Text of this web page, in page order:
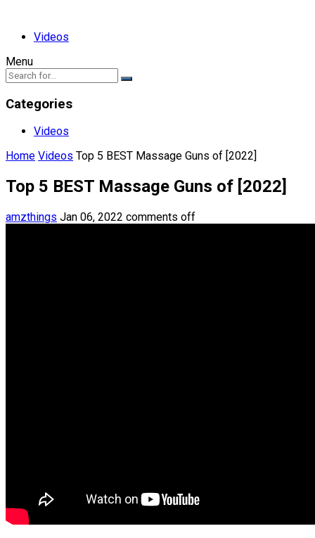
Videos
Menu
Categories
Videos
Home Videos Top 5 BEST Massage Guns of [2022]
Top 5 BEST Massage Guns of [2022]
amzthings Jan 06, 2022 comments off